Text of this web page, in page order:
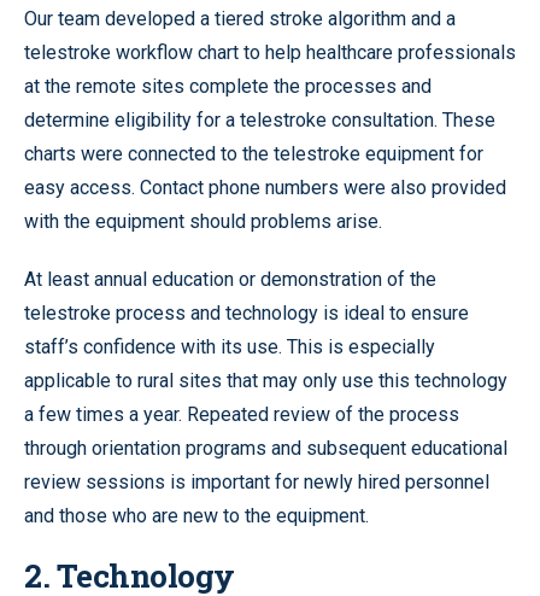
Our team developed a tiered stroke algorithm and a
telestroke workflow chart to help healthcare professionals
at the remote sites complete the processes and
determine eligibility for a telestroke consultation. These
charts were connected to the telestroke equipment for
easy access. Contact phone numbers were also provided
with the equipment should problems arise.
At least annual education or demonstration of the
telestroke process and technology is ideal to ensure
staff’s confidence with its use. This is especially
applicable to rural sites that may only use this technology
a few times a year. Repeated review of the process
through orientation programs and subsequent educational
review sessions is important for newly hired personnel
and those who are new to the equipment.
2. Technology